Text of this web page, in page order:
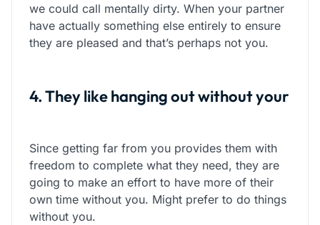
we could call mentally dirty. When your partner
have actually something else entirely to ensure
they are pleased and that’s perhaps not you.
4. They like hanging out without your
Since getting far from you provides them with
freedom to complete what they need, they are
going to make an effort to have more of their
own time without you. Might prefer to do things
without you.